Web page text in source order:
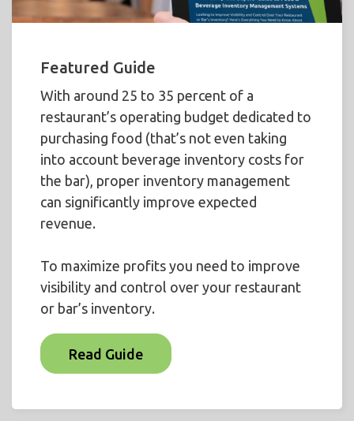
Featured Guide
With around 25 to 35 percent of a
restaurant’s operating budget dedicated to
purchasing food (that’s not even taking
into account beverage inventory costs for
the bar), proper inventory management
can significantly improve expected
revenue.
To maximize profits you need to improve
visibility and control over your restaurant
or bar’s inventory.
Read Guide